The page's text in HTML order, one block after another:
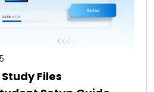
Files